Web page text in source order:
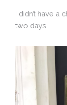
I didn’t have a
two days.